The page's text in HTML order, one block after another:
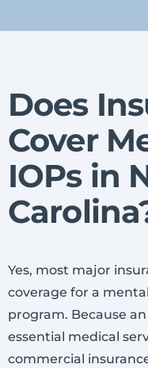
Does
Cover
IOPs in
Yes, most major
coverage for a
program. Because
essential medical
commercial